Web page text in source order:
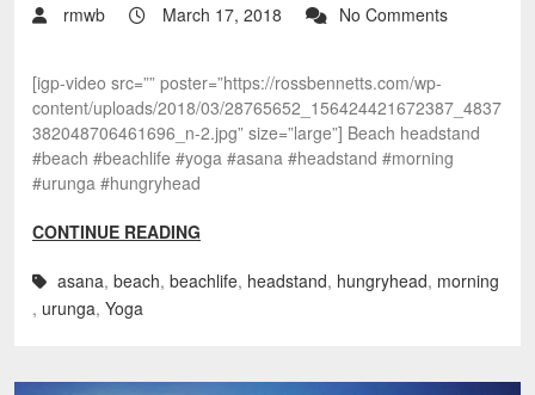
rmwb March 17, 2018 No Comments
[igp-video src=”” poster=”https://rossbennetts.com/wp-
content/uploads/2018/03/28765652_156424421672387_4837
382048706461696_n-2.jpg” size=”large”] Beach headstand
#beach #beachlife #yoga #asana #headstand #morning
#urunga #hungryhead
CONTINUE READING
asana, beach, beachlife, headstand, hungryhead, morning
, urunga, Yoga